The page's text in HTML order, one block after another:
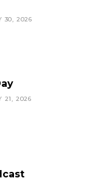
30, 2026
21, 2026